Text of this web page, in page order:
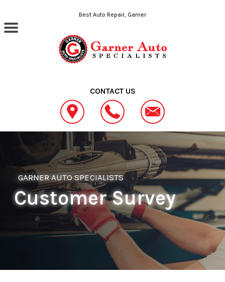
Best Auto Repair, Garner
CONTACT US
GARNER AUTO SPECIALISTS
Customer Survey